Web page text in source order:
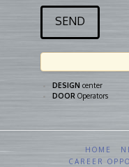
DESIGN center
DOOR Operators
HOME
CAREER